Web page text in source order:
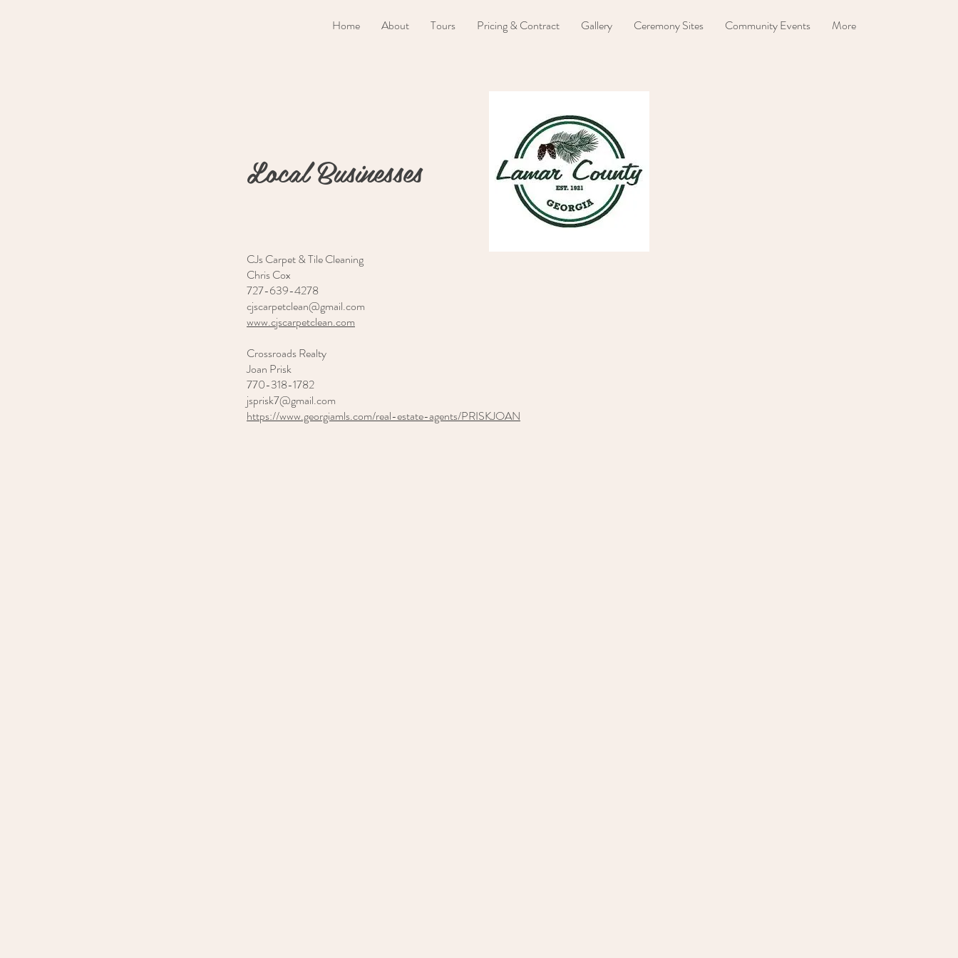
Home About Tours Pricing & Contract Gallery Ceremony Sites Community Events More
Local Businesses
CJs Carpet & Tile Cleaning
Chris Cox
727-639-4278
cjscarpetclean@gmail.com
www.cjscarpetclean.com
Crossroads Realty
Joan Prisk
770-318-1782
jsprisk7@gmail.com
https://www.georgiamls.com/real-estate-agents/PRISKJOAN